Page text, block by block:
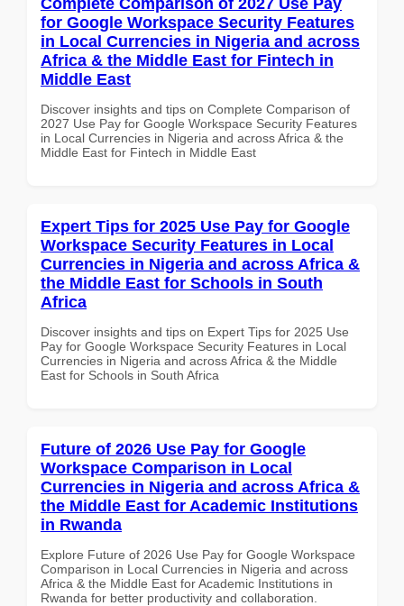
for Google Workspace Security Features
in Local Currencies in Nigeria and across
Africa & the Middle East for Fintech in
Middle East
Discover insights and tips on Complete Comparison of
2027 Use Pay for Google Workspace Security Features
in Local Currencies in Nigeria and across Africa & the
Middle East for Fintech in Middle East
Expert Tips for 2025 Use Pay for Google
Workspace Security Features in Local
Currencies in Nigeria and across Africa &
the Middle East for Schools in South
Africa
Discover insights and tips on Expert Tips for 2025 Use
Pay for Google Workspace Security Features in Local
Currencies in Nigeria and across Africa & the Middle
East for Schools in South Africa
Future of 2026 Use Pay for Google
Workspace Comparison in Local
Currencies in Nigeria and across Africa &
the Middle East for Academic Institutions
in Rwanda
Explore Future of 2026 Use Pay for Google Workspace
Comparison in Local Currencies in Nigeria and across
Africa & the Middle East for Academic Institutions in
Rwanda for better productivity and collaboration.